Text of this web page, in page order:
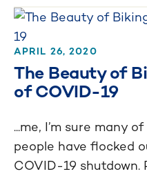
APRIL 26, 2020
The Beauty of
of COVID-19
...me, I’m sure many
people have flocked
COVID-19 shutdown.